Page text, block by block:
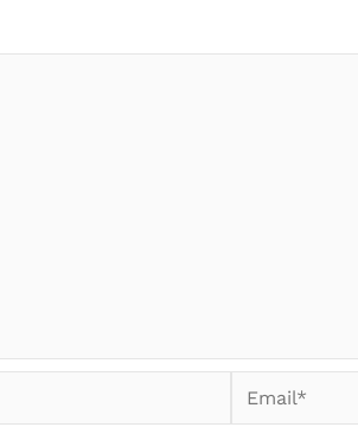
Email*